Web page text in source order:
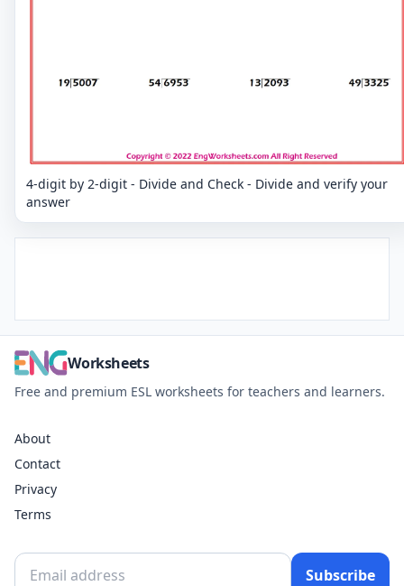
4-digit by 2-digit - Divide and Check - Divide and verify your
answer
Worksheets
Free and premium ESL worksheets for teachers and learners.
About
Contact
Privacy
Terms
Subscribe